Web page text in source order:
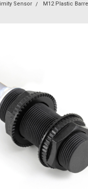
Sensor
M12 Plastic